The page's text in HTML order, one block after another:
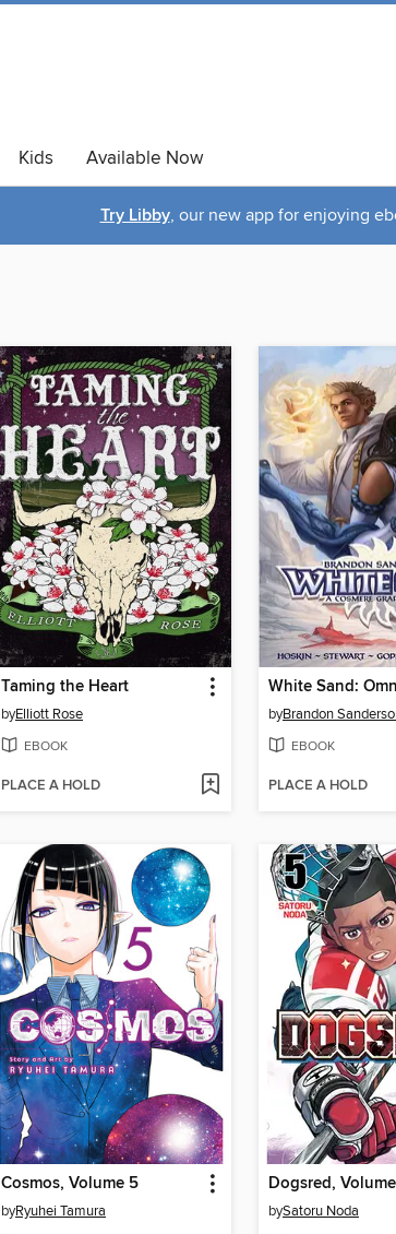
Kids Available Now
Try Libby, our new app for enjoying
Taming the Heart
byElliott Rose
EBOOK
PLACE A HOLD
White Sand:
byBrandon
EBOOK
PLACE A HOLD
Cosmos, Volume 5
byRyuhei Tamura
Dogsred,
bySatoru Noda